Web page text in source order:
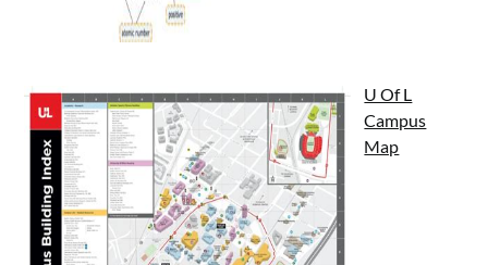
U Of L
Campus
Map